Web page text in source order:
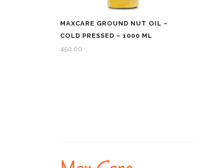
MAXCARE GROUND NUT OIL –
COLD PRESSED – 1000 ML
450.00